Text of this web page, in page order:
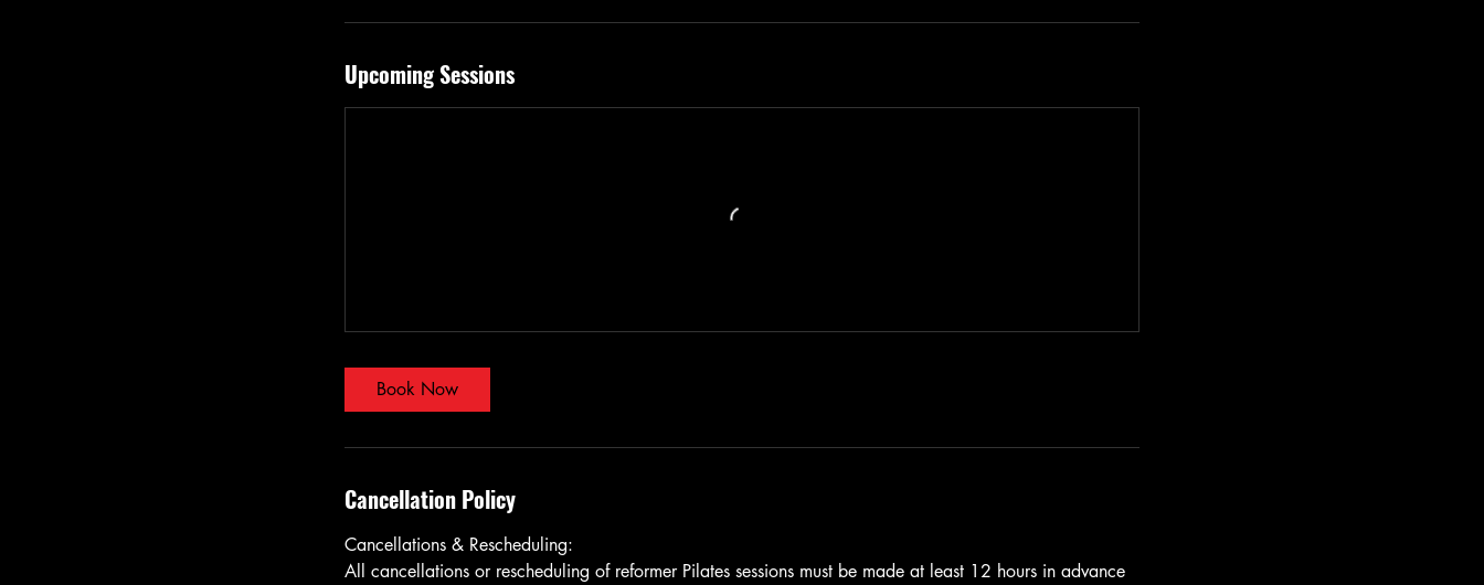
Upcoming Sessions
Book Now
Cancellation Policy
Cancellations & Rescheduling:
All cancellations or rescheduling of reformer Pilates sessions must be made at least 12 hours in advance